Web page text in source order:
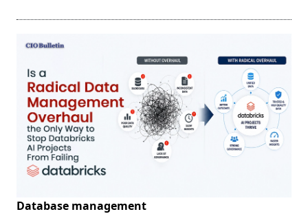
Database management